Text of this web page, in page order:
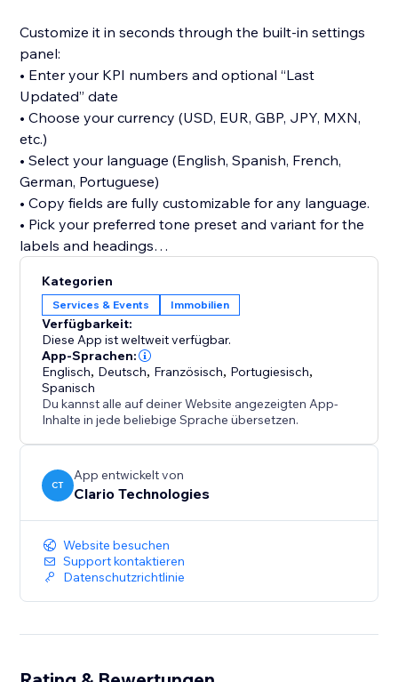
Customize it in seconds through the built-in settings
panel:
• Enter your KPI numbers and optional “Last
Updated” date
• Choose your currency (USD, EUR, GBP, JPY, MXN,
etc.)
• Select your language (English, Spanish, French,
German, Portuguese)
• Copy fields are fully customizable for any language.
• Pick your preferred tone preset and variant for the
labels and headings
Designed to work seamlessly with any website style, it
automatically adapts to light, dark, modern, or
minimal themes and is fully responsive across
desktop, tablet, and mobile.
No external integrations. No data imports. Just plug
it in, personalize, and let your numbers speak for you.
marketing asset.
Kategorien
Services & Events Immobilien
Verfügbarkeit:
Diese App ist weltweit verfügbar.
App-Sprachen:
Englisch, Deutsch, Französisch, Portugiesisch,
Spanisch
Du kannst alle auf deiner Website angezeigten App-
Inhalte in jede beliebige Sprache übersetzen.
CT
App entwickelt von
Clario Technologies
Website besuchen
Support kontaktieren
Datenschutzrichtlinie